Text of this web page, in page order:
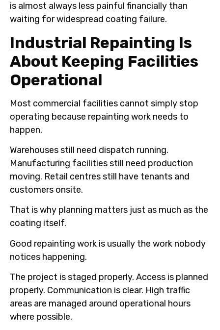
is almost always less painful financially than
waiting for widespread coating failure.
Industrial Repainting Is
About Keeping Facilities
Operational
Most commercial facilities cannot simply stop
operating because repainting work needs to
happen.
Warehouses still need dispatch running.
Manufacturing facilities still need production
moving. Retail centres still have tenants and
customers onsite.
That is why planning matters just as much as the
coating itself.
Good repainting work is usually the work nobody
notices happening.
The project is staged properly. Access is planned
properly. Communication is clear. High traffic
areas are managed around operational hours
where possible.